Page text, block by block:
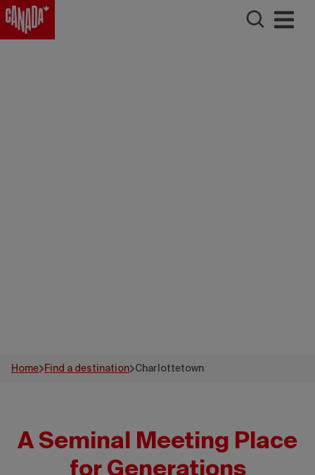
Home Find a destination Charlottetown
A Seminal Meeting Place
for Generations